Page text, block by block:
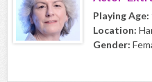
Playing Age:
Location:
Gender: